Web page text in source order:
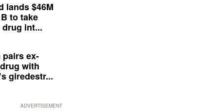
lands $46M
to take
int...
pairs ex-
with
giredestr...
ADVERTISEMENT